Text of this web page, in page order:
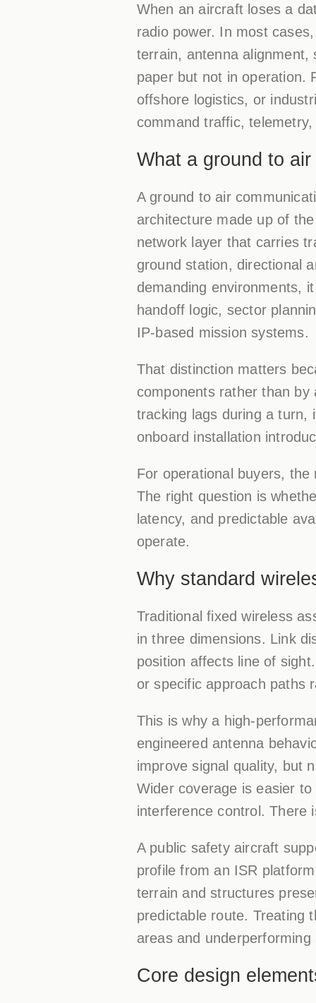
When an aircraft loses a
radio power. In most
terrain, antenna alignment,
paper but not in operation.
offshore logistics, or
command traffic,
What a ground to
A ground to air
architecture made up of
network layer that carries
ground station, directional
demanding environments,
handoff logic, sector
IP-based mission systems.
That distinction matters
components rather than
tracking lags during a turn,
onboard installation
For operational buyers,
The right question is
latency, and predictable
operate.
Why standard
Traditional fixed wireless
in three dimensions. Link
position affects line of
or specific approach paths
This is why a high-
engineered antenna
improve signal quality, but
Wider coverage is easier
interference control. There
A public safety aircraft
profile from an ISR
terrain and structures
predictable route. Treating
areas and
Core design